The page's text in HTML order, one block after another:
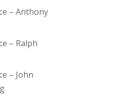
– Anthony
– Ralph
– John